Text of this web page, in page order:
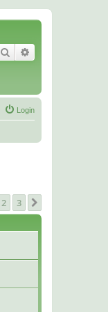
Search
Login
2 3